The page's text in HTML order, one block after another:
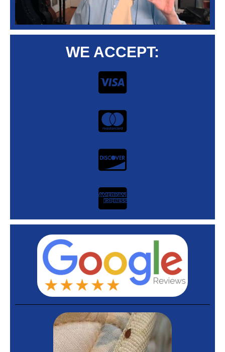
WE ACCEPT: